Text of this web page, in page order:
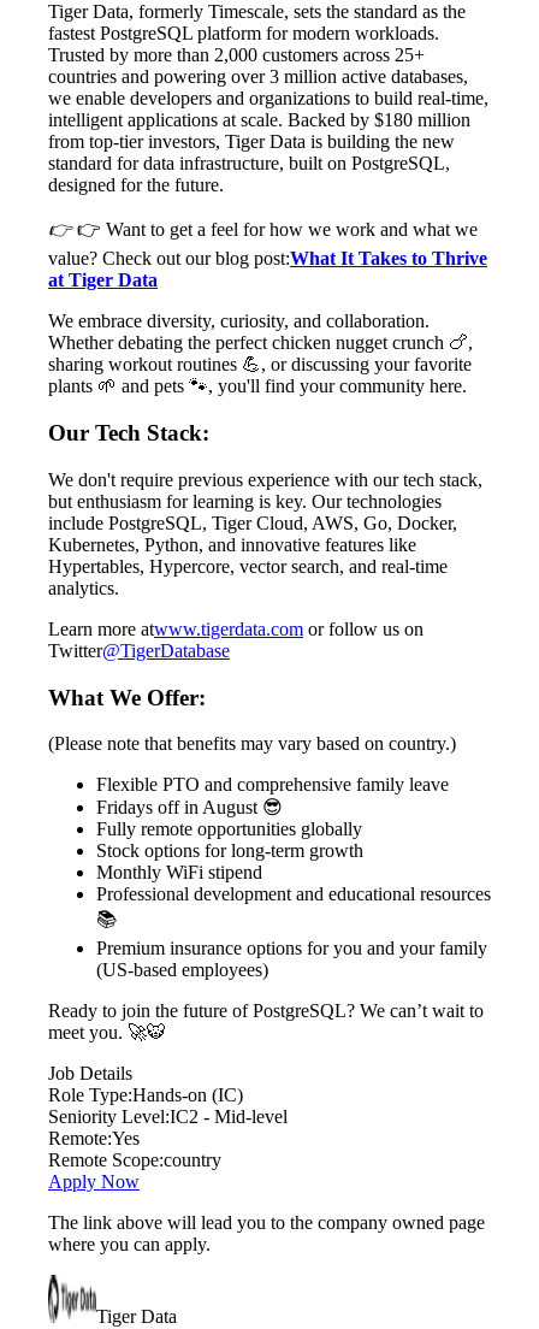
Tiger Data, formerly Timescale, sets the standard as the
fastest PostgreSQL platform for modern workloads.
Trusted by more than 2,000 customers across 25+
countries and powering over 3 million active databases,
we enable developers and organizations to build real-time,
intelligent applications at scale. Backed by $180 million
from top-tier investors, Tiger Data is building the new
standard for data infrastructure, built on PostgreSQL,
designed for the future.
👉👉 Want to get a feel for how we work and what we
value? Check out our blog post:What It Takes to Thrive
at Tiger Data
We embrace diversity, curiosity, and collaboration.
Whether debating the perfect chicken nugget crunch 🍗,
sharing workout routines 💪, or discussing your favorite
plants 🌱 and pets 🐾, you'll find your community here.
Our Tech Stack:
We don't require previous experience with our tech stack,
but enthusiasm for learning is key. Our technologies
include PostgreSQL, Tiger Cloud, AWS, Go, Docker,
Kubernetes, Python, and innovative features like
Hypertables, Hypercore, vector search, and real-time
analytics.
Learn more atwww.tigerdata.com or follow us on
Twitter@TigerDatabase
What We Offer:
(Please note that benefits may vary based on country.)
Flexible PTO and comprehensive family leave
Fridays off in August 😎
Fully remote opportunities globally
Stock options for long-term growth
Monthly WiFi stipend
Professional development and educational resources
📚
Premium insurance options for you and your family
(US-based employees)
Ready to join the future of PostgreSQL? We can’t wait to
meet you. 🚀🐯
Job Details
Role Type:Hands-on (IC)
Seniority Level:IC2 - Mid-level
Remote:Yes
Remote Scope:country
Apply Now
The link above will lead you to the company owned page
where you can apply.
Tiger Data